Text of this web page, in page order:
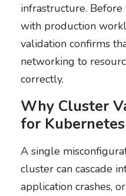
infrastructure.
with production
validation confirms
networking to
correctly.
Why Cluster
for
A single
cluster can cascade
application crashes,